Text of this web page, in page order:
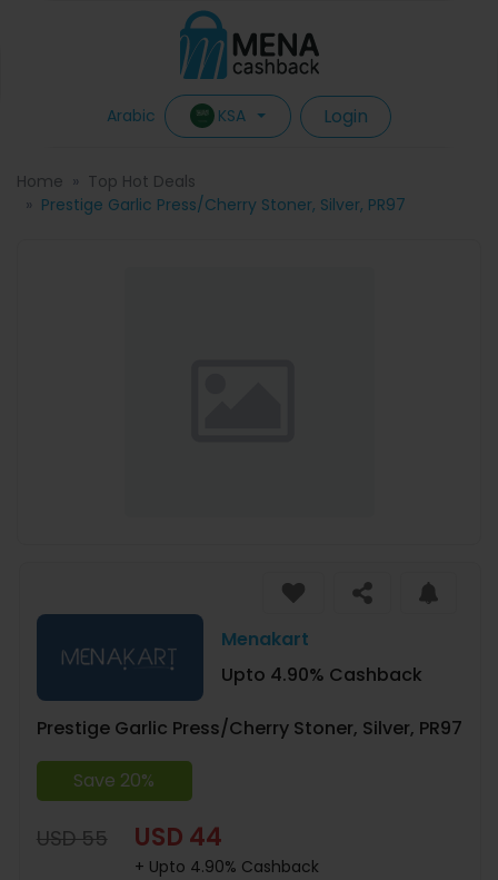
Arabic KSA Login
Home
Top Hot Deals
Prestige Garlic Press/Cherry Stoner, Silver, PR97
Menakart
Upto 4.90% Cashback
Prestige Garlic Press/Cherry Stoner, Silver, PR97
Save 20%
USD 55 USD 44
+ Upto 4.90% Cashback